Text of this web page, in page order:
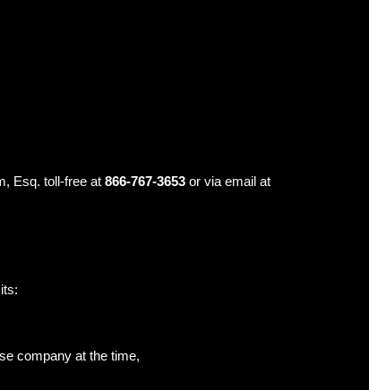
Esq. toll-free at 866-767-3653 or via email at
company at the time,